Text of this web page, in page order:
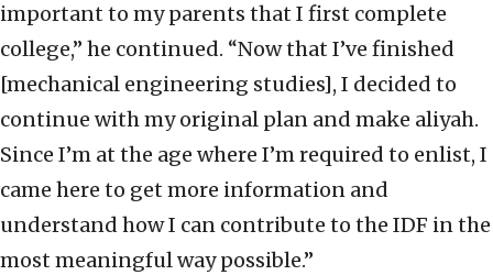
important to my parents that I first complete
college,” he continued. “Now that I’ve finished
[mechanical engineering studies], I decided to
continue with my original plan and make aliyah.
Since I’m at the age where I’m required to enlist, I
came here to get more information and
understand how I can contribute to the IDF in the
most meaningful way possible.”